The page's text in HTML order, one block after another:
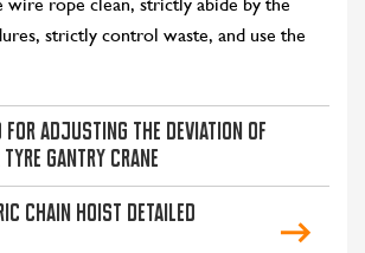
US
strictly control waste, and use the
for Adjusting the Deviation of
Tyre Gantry Crane
Chain Hoist Detailed